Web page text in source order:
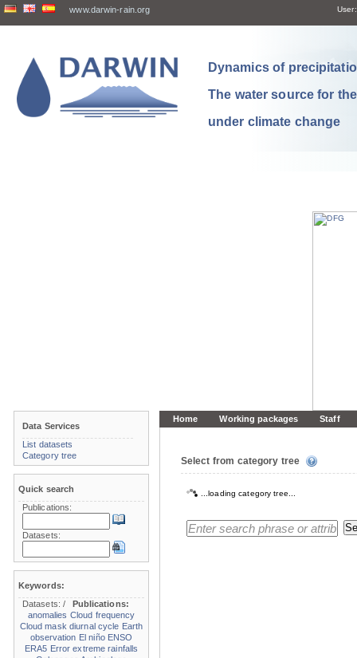
www.darwin-rain.org User:
Dynamics of
The water source for
under climate change
Home Working packages Staff
Select from category tree
...loading category tree...
Data Services
List datasets
Category tree
Quick search
Publications:
Datasets:
Keywords:
Datasets:/
Publications:
anomalies Cloud frequency
Cloud mask diurnal cycle Earth
observation El niño ENSO
ERA5 Error extreme rainfalls